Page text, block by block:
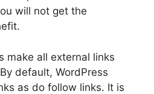
will not get the
make all external links
default, WordPress
as do follow links. It is